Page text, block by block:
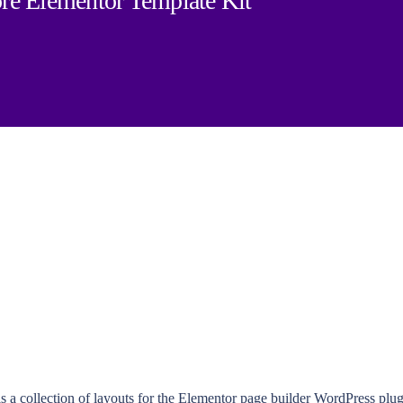
collection of layouts for the Elementor page builder WordPress